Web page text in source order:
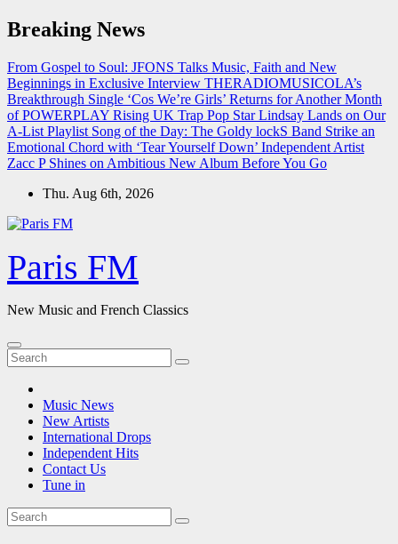
Skip
to
Breaking News
From Gospel to Soul: JFONS Talks Music, Faith and New
Beginnings in Exclusive Interview THERADIOMUSICOLA’s
Breakthrough Single ‘Cos We’re Girls’ Returns for Another Month
of POWERPLAY Rising UK Trap Pop Star Lindsay Lands on Our
A-List Playlist Song of the Day: The Goldy lockS Band Strike an
Emotional Chord with ‘Tear Yourself Down’ Independent Artist
Zacc P Shines on Ambitious New Album Before You Go
Thu. Aug 6th, 2026
Paris FM
New Music and French Classics
Music News
New Artists
International Drops
Independent Hits
Contact Us
Tune in